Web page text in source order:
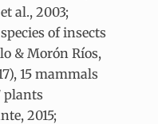
al., 2003;
of insects
& Morón Ríos,
15 mammals
plants
2015;